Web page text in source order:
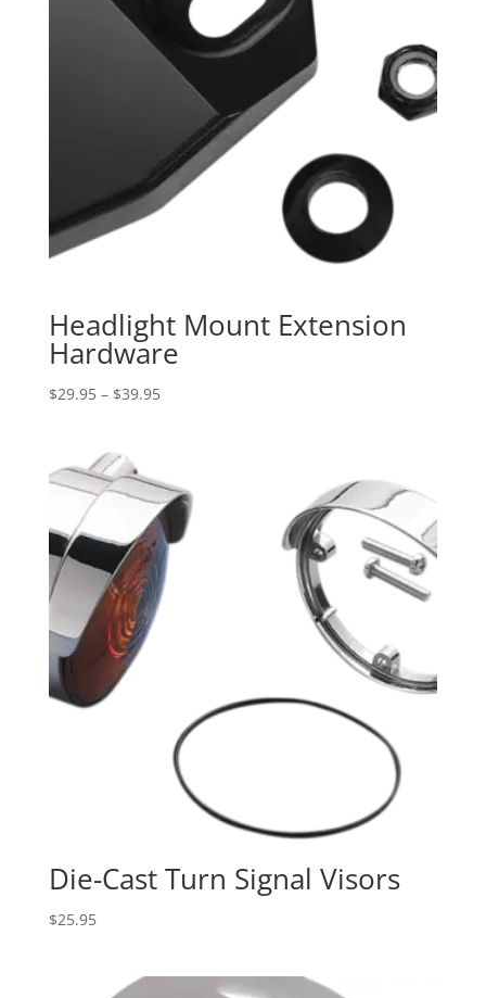
Headlight Mount Extension
Hardware
$29.95 – $39.95Price
$39.95
Die-Cast Turn Signal Visors
$25.95